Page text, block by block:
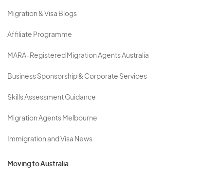
Migration & Visa Blogs
Affiliate Programme
MARA-Registered Migration Agents Australia
Business Sponsorship & Corporate Services
Skills Assessment Guidance
Migration Agents Melbourne
Immigration and Visa News
Moving to Australia